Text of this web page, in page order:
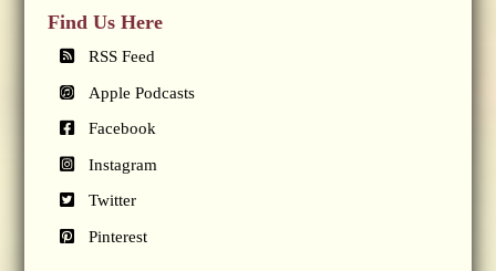
Find Us Here
RSS Feed
Apple Podcasts
Facebook
Instagram
Twitter
Pinterest